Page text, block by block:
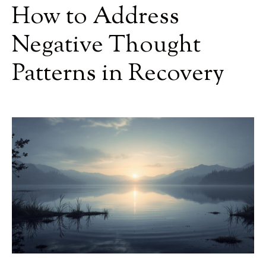
How to Address
Negative Thought
Patterns in Recovery